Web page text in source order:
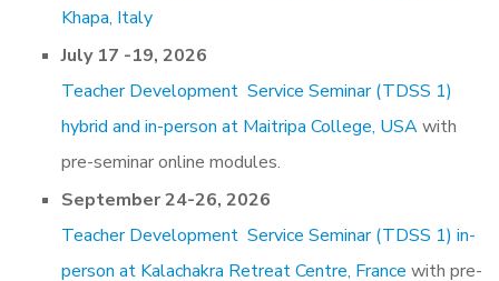
Khapa, Italy
July 17 -19, 2026
Teacher Development Service Seminar (TDSS 1)
hybrid and in-person at Maitripa College, USAwith
pre-seminar online modules.
September 24-26, 2026
Teacher Development Service Seminar (TDSS 1) in-
person at Kalachakra Retreat Centre, France with pre-